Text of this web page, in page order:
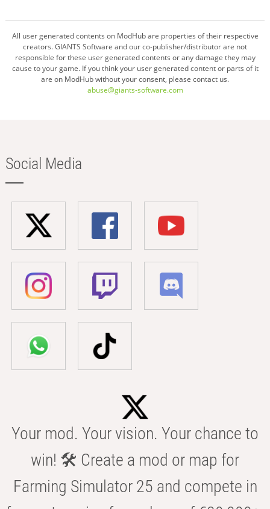
All user generated contents on ModHub are properties of their respective
creators. GIANTS Software and our co-publisher/distributor are not
responsible for these user generated contents or any damage they may
cause to your game. If you think your user generated content or parts of it
are on ModHub without your consent, please contact us.
abuse@giants-software.com
Social Media
Your mod. Your vision. Your chance to
win! 🛠️ Create a mod or map for
Farming Simulator 25 and compete in